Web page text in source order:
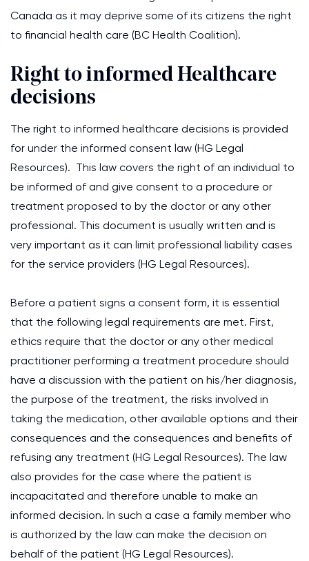
Canada as it may deprive some of its citizens the right
to financial health care (BC Health Coalition).
Right to informed Healthcare
decisions
The right to informed healthcare decisions is provided
for under the informed consent law (HG Legal
Resources). This law covers the right of an individual to
be informed of and give consent to a procedure or
treatment proposed to by the doctor or any other
professional. This document is usually written and is
very important as it can limit professional liability cases
for the service providers (HG Legal Resources).
Before a patient signs a consent form, it is essential
that the following legal requirements are met. First,
ethics require that the doctor or any other medical
practitioner performing a treatment procedure should
have a discussion with the patient on his/her diagnosis,
the purpose of the treatment, the risks involved in
taking the medication, other available options and their
consequences and the consequences and benefits of
refusing any treatment (HG Legal Resources). The law
also provides for the case where the patient is
incapacitated and therefore unable to make an
informed decision. In such a case a family member who
is authorized by the law can make the decision on
behalf of the patient (HG Legal Resources).